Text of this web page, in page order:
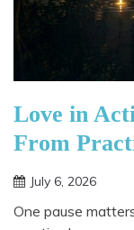
Love in
From
July 6, 2026
One pause